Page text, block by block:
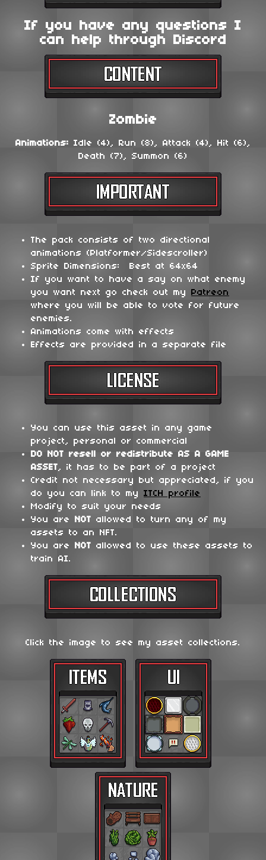
If you have any questions I
can help through Discord
Zombie
Animations: Idle (4), Run (8), Attack (4), Hit (6),
Death (7), Summon (6)
The pack consists of two directional
animations (Platformer/Sidescroller)
Sprite Dimensions: Best at 64x64
If you want to have a say on what enemy
you want next go check out my Patreon
where you will be able to vote for future
enemies.
Animations come with effects
Effects are provided in a separate file
You can use this asset in any game
project, personal or commercial
DO NOT resell or redistribute AS A GAME
ASSET, it has to be part of a project
Credit not necessary but appreciated, if you
do you can link to my ITCH profile
Modify to suit your needs
You are NOT allowed to turn any of my
assets to an NFT.
You are NOT allowed to use these assets to
train AI.
Click the image to see my asset collections.